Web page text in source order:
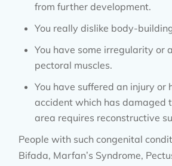
from further development.
You really dislike body-
You have some irregularity or
pectoral muscles.
You have suffered an injury or
accident which has damaged
area requires reconstructive
People with such congenital
Bifada, Marfan’s Syndrome,